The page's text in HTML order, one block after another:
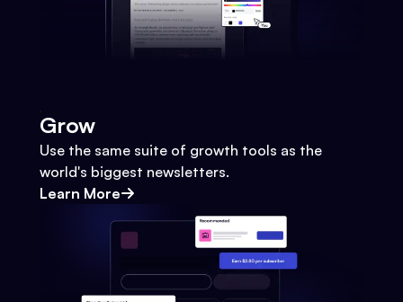
Grow
Use the same suite of growth tools as the
world's biggest newsletters.
Learn More